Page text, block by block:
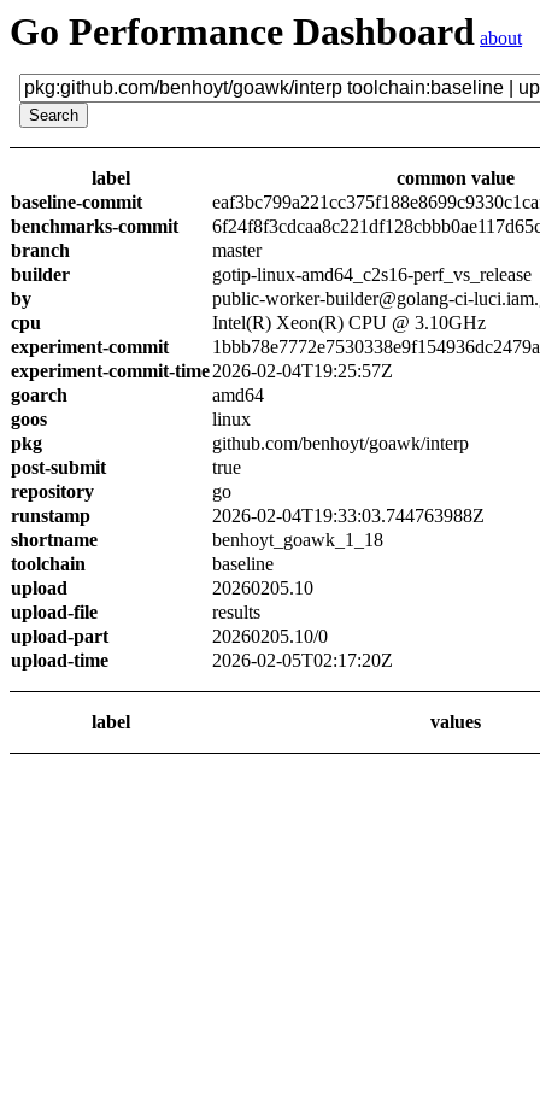
Go Performance Dashboard about
label
common value
baseline-commit
benchmarks-commit
branch
master
builder
gotip-linux-amd64_c2s16-perf_vs_release
by
public-worker-builder@golang-ci-
cpu
Intel(R) Xeon(R) CPU @ 3.10GHz
experiment-commit
experiment-commit-time2026-02-04T19:25:57Z
goarch
amd64
goos
linux
pkg
github.com/benhoyt/goawk/interp
post-submit
true
repository
go
runstamp
2026-02-04T19:33:03.744763988Z
shortname
benhoyt_goawk_1_18
toolchain
baseline
upload
20260205.10
upload-file
results
upload-part
20260205.10/0
upload-time
2026-02-05T02:17:20Z
label values